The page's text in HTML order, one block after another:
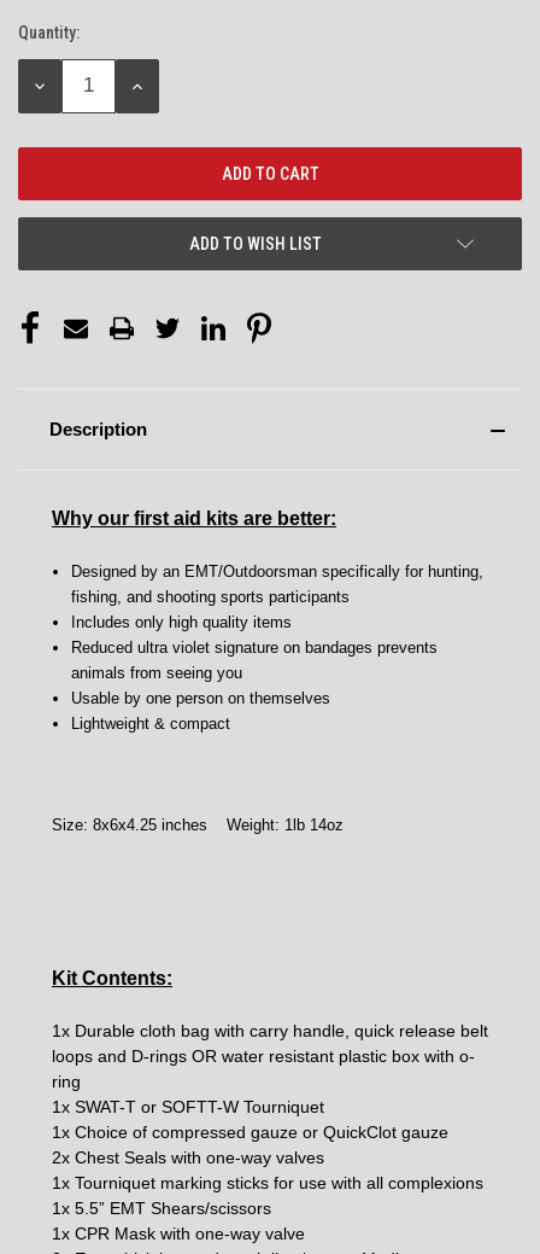
Current
Stock:
Quantity:
DECREASE
INCREASE
ADD TO WISH LIST
Description
Why our first aid kits are better:
Designed by an EMT/Outdoorsman specifically for hunting,
fishing, and shooting sports participants
Includes only high quality items
Reduced ultra violet signature on bandages prevents
animals from seeing you
Usable by one person on themselves
Lightweight & compact
Size: 8x6x4.25 inches Weight: 1lb 14oz
Kit Contents:
1x Durable cloth bag with carry handle, quick release belt
loops and D-rings OR water resistant plastic box with o-
ring
1x SWAT-T or SOFTT-W Tourniquet
1x Choice of compressed gauze or QuickClot gauze
2x Chest Seals with one-way valves
1x Tourniquet marking sticks for use with all complexions
1x 5.5” EMT Shears/scissors
1x CPR Mask with one-way valve